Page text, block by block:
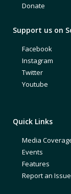
Donate
Support us on
Facebook
Instagram
Twitter
Youtube
Quick Links
Media
Events
Features
Report an Issue